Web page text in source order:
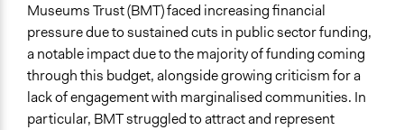
Museums Trust (BMT) faced increasing financial
pressure due to sustained cuts in public sector funding,
a notable impact due to the majority of funding coming
through this budget, alongside growing criticism for a
lack of engagement with marginalised communities. In
particular, BMT struggled to attract and represent